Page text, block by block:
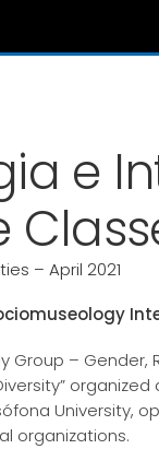
e
– April 2021
– Gender,
University,
organizations.